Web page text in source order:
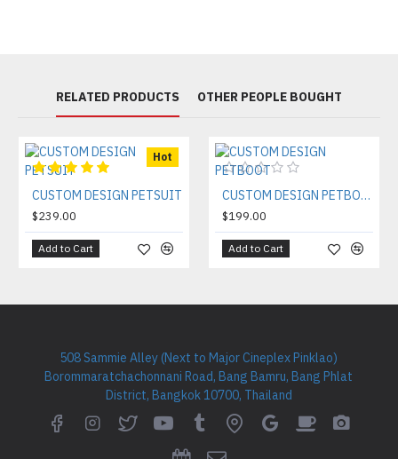
RELATED PRODUCTS OTHER PEOPLE BOUGHT
Hot
CUSTOM DESIGN PETSUIT
$239.00
Add to Cart
CUSTOM DESIGN PETBOOT
$199.00
Add to Cart
508 Sammie Alley (Next to Major Cineplex Pinklao)
Borommaratchachonnani Road, Bang Bamru, Bang Phlat
District, Bangkok 10700, Thailand